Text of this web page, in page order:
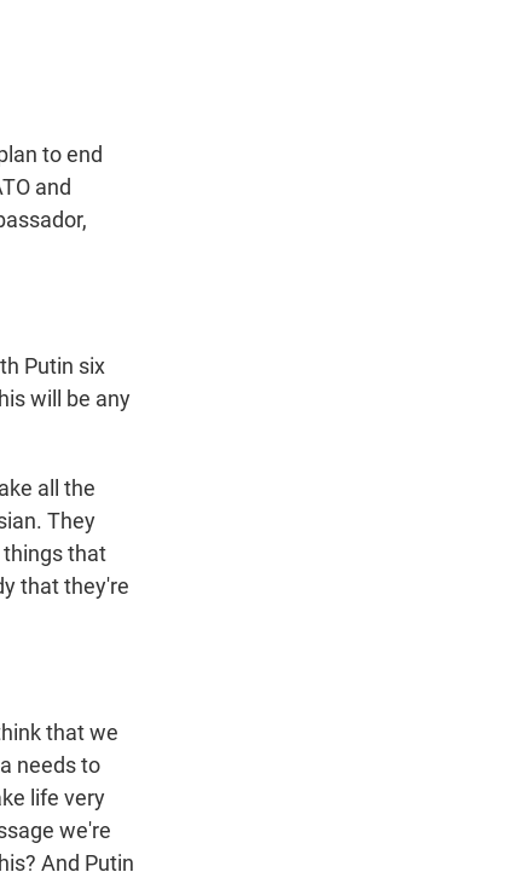
to end
and
Putin six
will be any
all the
They
things that
that they're
that we
needs to
life very
we're
And Putin